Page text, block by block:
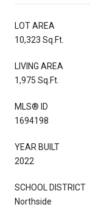
LOT AREA
10,323 Sq.Ft.
LIVING AREA
1,975 Sq.Ft.
MLS® ID
1694198
YEAR BUILT
2022
SCHOOL DISTRICT
Northside